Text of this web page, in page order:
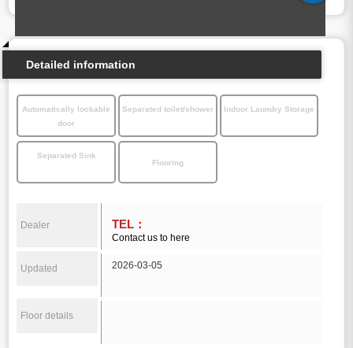
Detailed information
Automatically lockable
door
Separated toilet/shower Indoor Laundry Storage
Separated Sink
Flooring
Dealer TEL：
Contact us to here
Updated 2026-03-05
Floor details